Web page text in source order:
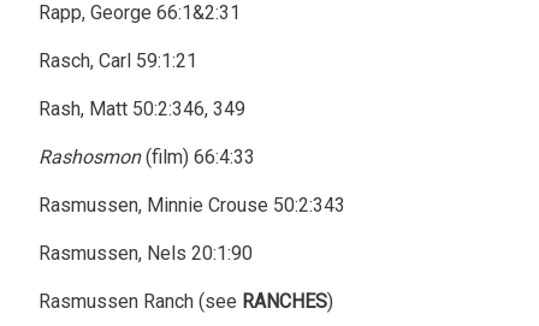
Rapp, George 66:1&2:31
Rasch, Carl 59:1:21
Rash, Matt 50:2:346, 349
Rashosmon(film) 66:4:33
Rasmussen, Minnie Crouse 50:2:343
Rasmussen, Nels 20:1:90
Rasmussen Ranch (see RANCHES)